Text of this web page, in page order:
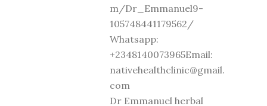
m/Dr_Emmanuel9-
105748441179562/
Whatsapp:
+2348140073965Email:
nativehealthclinic@gmail.
com
Dr Emmanuel herbal